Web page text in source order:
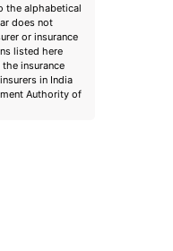
the alphabetical
does not
or insurance
listed here
insurance
in India
Authority of